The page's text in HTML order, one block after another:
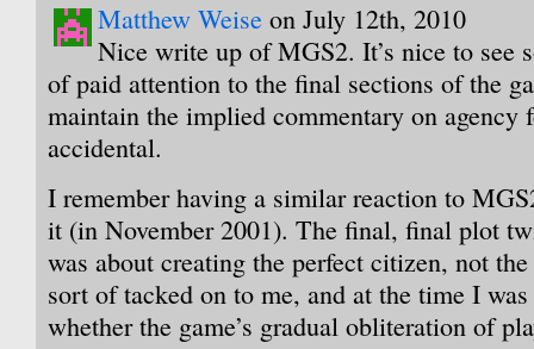
Matthew Weise on July 12th, 2010
Nice write up of MGS2. It’s nice to see
of paid attention to the final sections of the
maintain the implied commentary on agency
accidental.
I remember having a similar reaction to
it (in November 2001). The final, final plot
was about creating the perfect citizen, not
sort of tacked on to me, and at the time I
whether the game’s gradual obliteration of